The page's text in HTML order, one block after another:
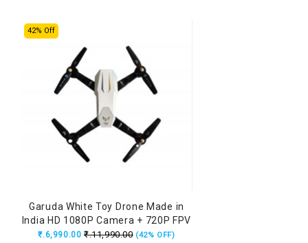
42% Off
Garuda White Toy Drone Made in
India HD 1080P Camera + 720P FPV
Dual Camera with Remote, Flying
₹.6,990.00 ₹.11,990.00 (42% OFF)